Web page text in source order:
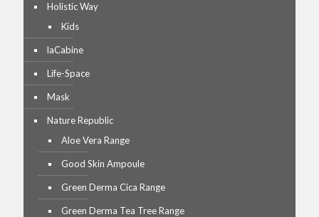
Holistic Way
Kids
laCabine
Life-Space
Mask
Nature Republic
Aloe Vera Range
Good Skin Ampoule
Green Derma Cica Range
Green Derma Tea Tree Range